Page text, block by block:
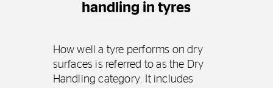
handling in tyres
How well a tyre performs on dry
surfaces is referred to as the Dry
Handling category. It includes